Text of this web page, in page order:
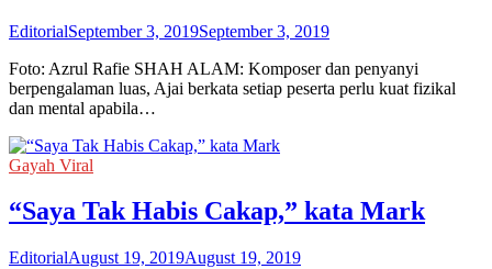
EditorialSeptember 3, 2019September 3, 2019
Foto: Azrul Rafie SHAH ALAM: Komposer dan penyanyi
berpengalaman luas, Ajai berkata setiap peserta perlu kuat fizikal
dan mental apabila…
Gayah Viral
“Saya Tak Habis Cakap,” kata Mark
EditorialAugust 19, 2019August 19, 2019